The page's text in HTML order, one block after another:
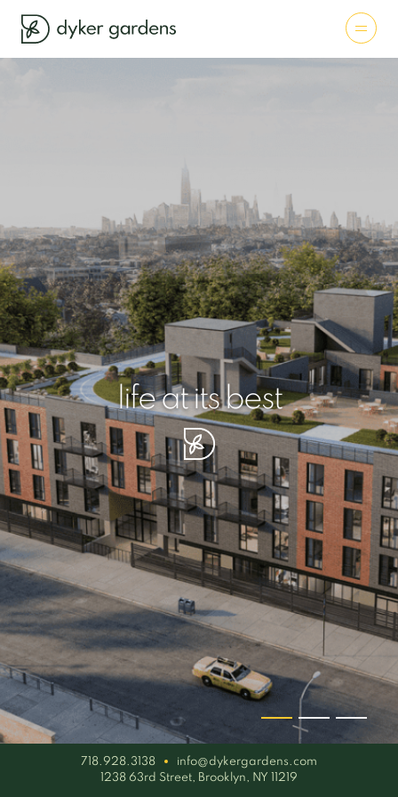
life at its best
your piece of serenity
simplicity artisan
718.928.3138
info@dykergardens.com
1238 63rd Street, Brooklyn, NY 11219